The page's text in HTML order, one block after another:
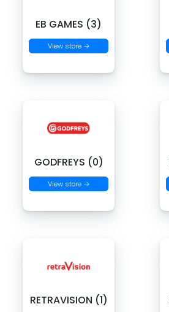
EB GAMES (3)
View store →
GODFREYS (0)
View store →
RETRAVISION (1)